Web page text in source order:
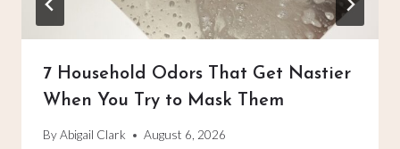
7 Household Odors That Get Nastier
When You Try to Mask Them
ByAbigail Clark August 6, 2026